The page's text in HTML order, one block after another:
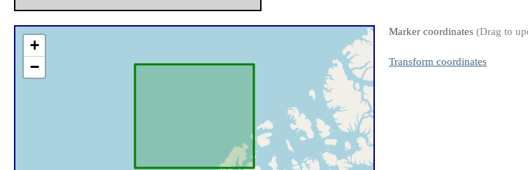
+
−
Marker coordinates (Drag to
Transform coordinates